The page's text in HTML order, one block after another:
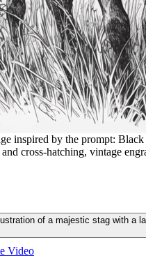
inspired by the prompt:
cross-hatching, vintage
of a majestic stag with a
Video